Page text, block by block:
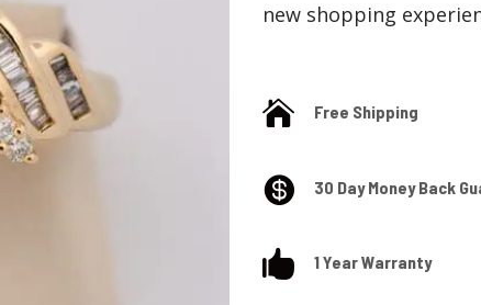
new shopping
 Free Shipping
 30 Day Money Back
 1 Year Warranty